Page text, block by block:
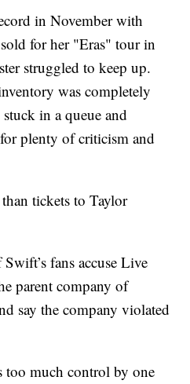
in November with
for her "Eras" tour in
struggled to keep up.
was completely
in a queue and
plenty of criticism and
tickets to Taylor
fans accuse Live
parent company of
say the company violated
too much control by one